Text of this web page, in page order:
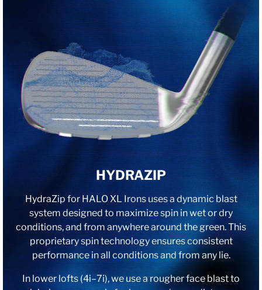
HYDRAZIP
HydraZip for HALO XL Irons uses a dynamic blast
system designed to maximize spin in wet or dry
conditions, and from anywhere around the green. This
proprietary spin technology ensures consistent
performance in all conditions and from any lie.
In lower lofts (4i–7i), we use a rougher face blast to